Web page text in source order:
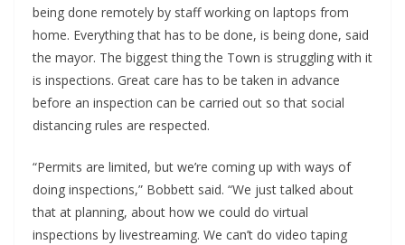
being done remotely by staff working on laptops from
home. Everything that has to be done, is being done, said
the mayor. The biggest thing the Town is struggling with it
is inspections. Great care has to be taken in advance
before an inspection can be carried out so that social
distancing rules are respected.
“Permits are limited, but we’re coming up with ways of
doing inspections,” Bobbett said. “We just talked about
that at planning, about how we could do virtual
inspections by livestreaming. We can’t do video taping